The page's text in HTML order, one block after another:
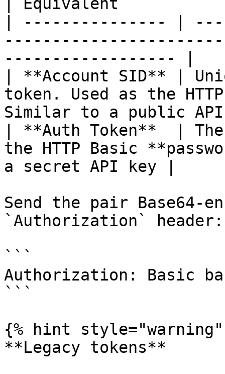
| --------------- |
------------------ |
| **Account SID** |
token. Used as the
Similar to a public
| **Auth Token**  |
the HTTP Basic
a secret API key |
Send the pair Base64-
`Authorization` header:
```
Authorization: Basic
```
{% hint style="warning"
**Legacy tokens**